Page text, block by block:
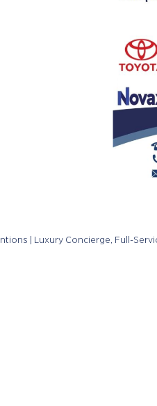
| Luxury Concierge, Full-